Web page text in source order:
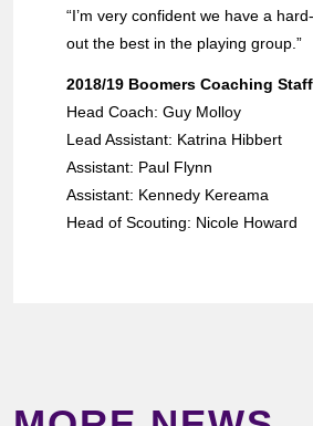
“I’m very confident we have a
out the best in the playing group.”
2018/19 Boomers Coaching Staff
Head Coach: Guy Molloy
Lead Assistant: Katrina Hibbert
Assistant: Paul Flynn
Assistant: Kennedy Kereama
Head of Scouting: Nicole Howard